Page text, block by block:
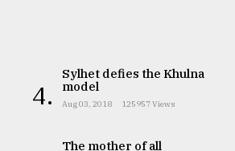
4.
Sylhet defies the Khulna
model
Aug 03, 2018 125957 Views
The mother of all